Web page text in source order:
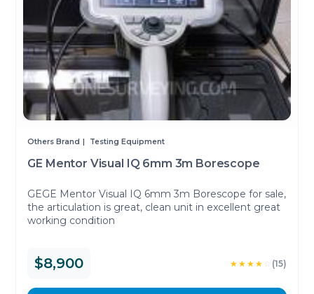
Others Brand Testing Equipment
GE Mentor Visual IQ 6mm 3m Borescope
GEGE Mentor Visual IQ 6mm 3m Borescope for sale,
the articulation is great, clean unit in excellent great
working condition
$8,900 ★★★★ (15)